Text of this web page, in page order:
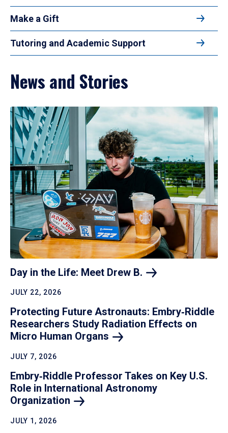
Make a Gift
Tutoring and Academic Support
News and Stories
Day in the Life: Meet Drew B.
JULY 22, 2026
Protecting Future Astronauts: Embry‑Riddle
Researchers Study Radiation Effects on
Micro Human Organs
JULY 7, 2026
Embry‑Riddle Professor Takes on Key U.S.
Role in International Astronomy
Organization
JULY 1, 2026